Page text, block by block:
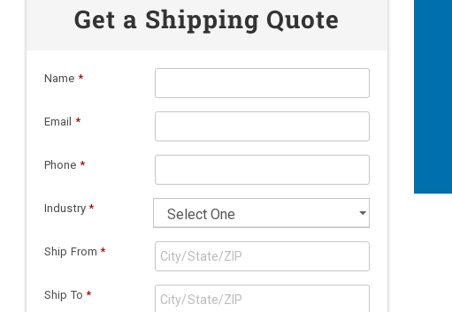
Get a Shipping Quote
Name *
Email *
Phone *
Industry *
Ship From *
Ship To *